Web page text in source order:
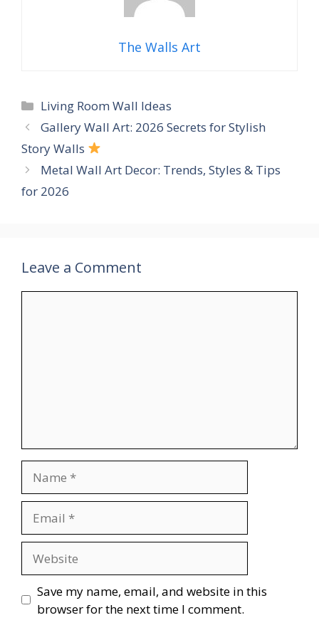
The Walls Art
Categories
Living Room Wall Ideas
Gallery Wall Art: 2026 Secrets for Stylish
Story Walls
Metal Wall Art Decor: Trends, Styles & Tips
for 2026
Leave a Comment
Save my name, email, and website in this
browser for the next time I comment.